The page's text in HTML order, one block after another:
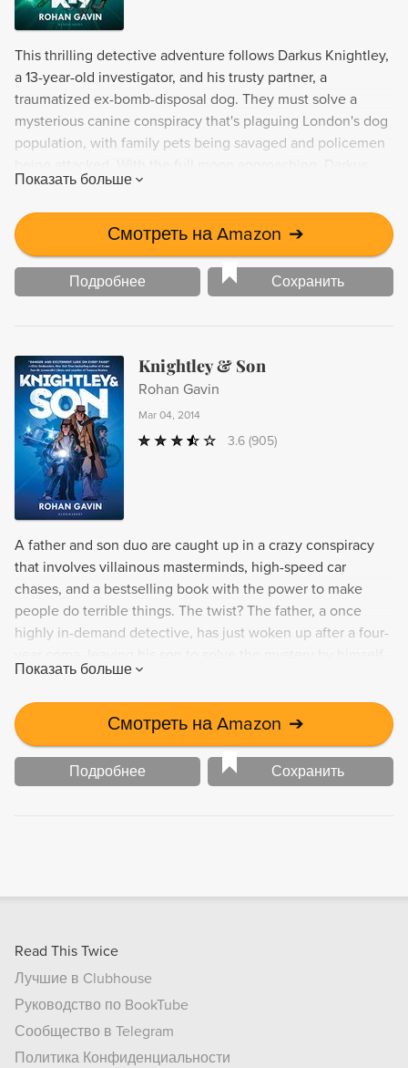
This thrilling detective adventure follows Darkus Knightley,
a 13-year-old investigator, and his trusty partner, a
traumatized ex-bomb-disposal dog. They must solve a
mysterious canine conspiracy that's plaguing London's dog
population, with family pets being savaged and policemen
must use his sharp mind to uncover who or what is behind
these sinister acts. Fans of Sherlock and other sleuths will
love this thrilling tale.
Показать больше
Смотреть на Amazon ➔
Подробнее Сохранить
Knightley & Son
Rohan Gavin
Mar 04, 2014
3.6 (905)
A father and son duo are caught up in a crazy conspiracy
that involves villainous masterminds, high-speed car
chases, and a bestselling book with the power to make
people do terrible things. The twist? The father, a once
highly in-demand detective, has just woken up after a four-
Показать больше
Смотреть на Amazon ➔
Подробнее Сохранить
Read This Twice
Лучшие в Clubhouse
Руководство по BookTube
Сообщество в Telegram
Политика Конфиденциальности